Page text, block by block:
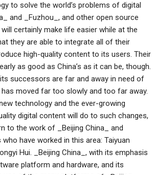
to solve the world’s problems of digital
and _Fuzhou_, and other open source
certainly make life easier while at the
they are able to integrate all of their
high-quality content to its users. Their
as good as China’s as it can be, though.
its successors are far and away in need of
has moved far too slowly and too far away.
technology and the ever-growing
digital content will do to such changes,
to the work of _Beijing China_ and
who have worked in this area: Taiyuan
Hui. _Beijing China_, with its emphasis
platform and hardware, and its